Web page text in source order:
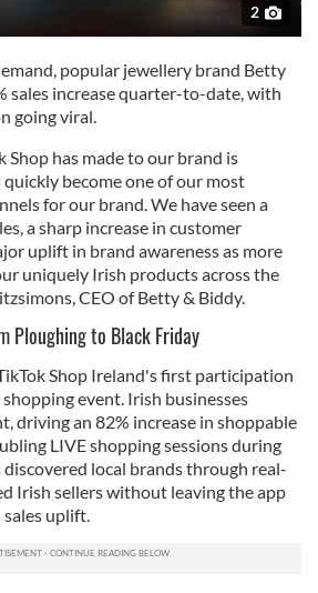
2
popular jewellery brand Betty
sales increase quarter-to-date, with
going viral.
Shop has made to our brand is
become one of our most
for our brand. We have seen a
a sharp increase in customer
uplift in brand awareness as more
uniquely Irish products across the
CEO of Betty & Biddy.
Ploughing to Black Friday
Shop Ireland's first participation
event. Irish businesses
driving an 82% increase in shoppable
LIVE shopping sessions during
local brands through real-
Irish sellers without leaving the app
sales uplift.